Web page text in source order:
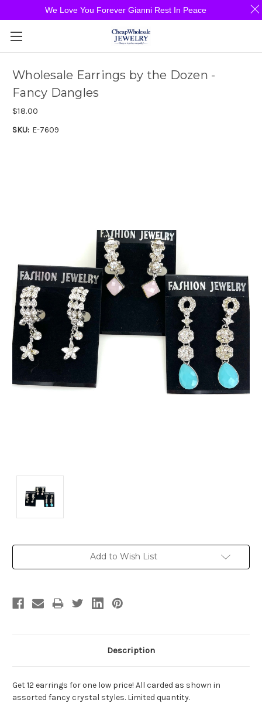
Wholesale Earrings by the Dozen -
Fancy Dangles
$18.00
SKU: E-7609
Current
Add to Wish List
Description
Get 12 earrings for one low price! All carded as shown in
assorted fancy crystal styles. Limited quantity.
We Love You Forever Gianni Rest In Peace